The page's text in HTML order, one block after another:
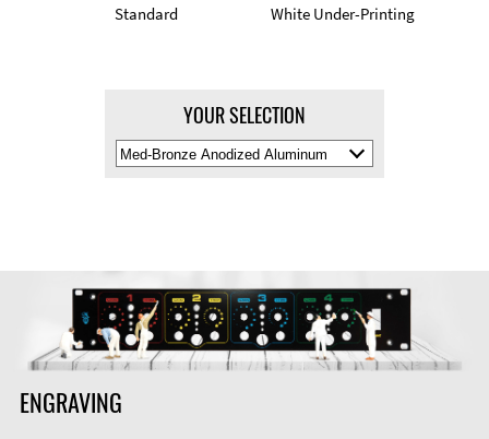
Standard White Under-Printing
YOUR SELECTION
Select
Material
ENGRAVING